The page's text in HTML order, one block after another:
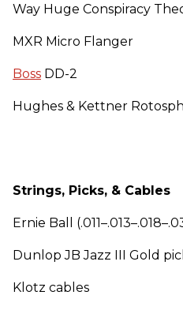
Way Huge Conspiracy
MXR Micro Flanger
Boss DD-2
Hughes & Kettner
Strings, Picks, & Cables
Ernie Ball
Dunlop JB Jazz III Gold
Klotz cables